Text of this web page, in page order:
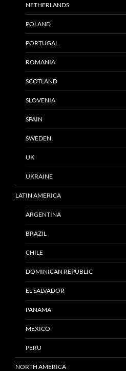
NETHERLANDS
POLAND
PORTUGAL
ROMANIA
SCOTLAND
SLOVENIA
SPAIN
SWEDEN
UK
UKRAINE
LATIN AMERICA
ARGENTINA
BRAZIL
CHILE
DOMINICAN REPUBLIC
EL SALVADOR
PANAMA
MEXICO
PERU
NORTH AMERICA